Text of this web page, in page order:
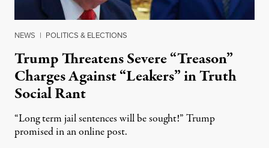
NEWS | POLITICS & ELECTIONS
Trump Threatens Severe “Treason”
Charges Against “Leakers” in Truth
Social Rant
“Long term jail sentences will be sought!” Trump
promised in an online post.